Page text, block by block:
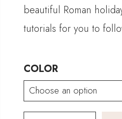
beautiful Roman
tutorials for you to
COLOR